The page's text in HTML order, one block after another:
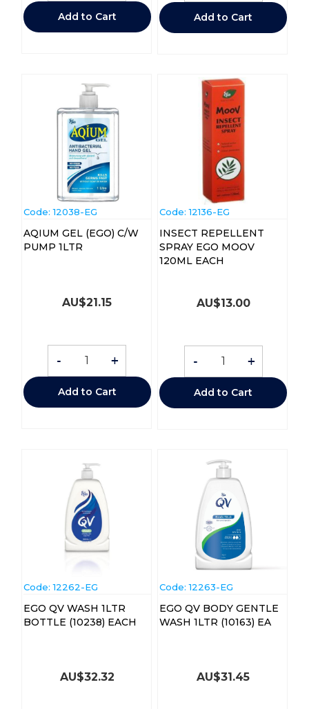
Add to Cart Add to Cart
Code: 12038-EG
AQIUM GEL (EGO) C/W
PUMP 1LTR
AU$21.15
- +
Add to Cart
Code: 12136-EG
INSECT REPELLENT
SPRAY EGO MOOV
120ML EACH
AU$13.00
- +
Add to Cart
Code: 12262-EG
EGO QV WASH 1LTR
BOTTLE (10238) EACH
AU$32.32
Code: 12263-EG
EGO QV BODY GENTLE
WASH 1LTR (10163) EA
AU$31.45